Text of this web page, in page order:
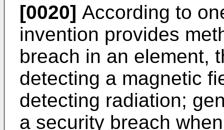
[0020] According to
invention provides
breach in an element,
detecting a magnetic
detecting radiation;
a security breach